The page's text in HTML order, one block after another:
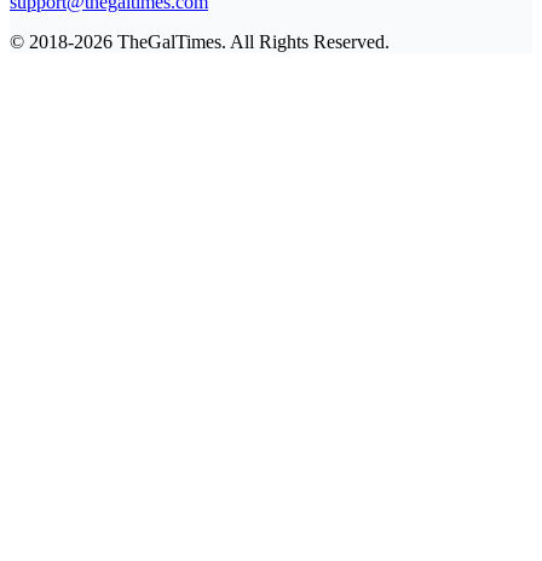
© 2018-2026 TheGalTimes. All Rights Reserved.